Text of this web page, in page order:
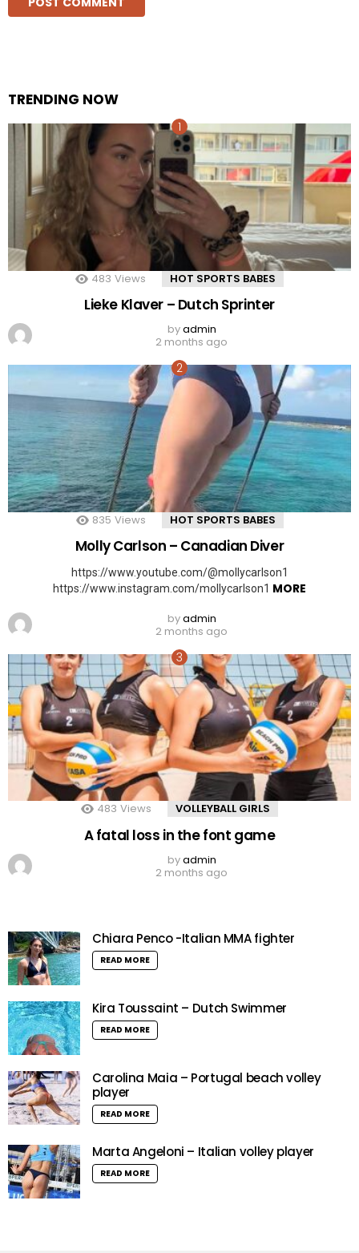
TRENDING NOW
483 Views HOT SPORTS BABES
Lieke Klaver – Dutch Sprinter
byadmin
2 months ago
835 Views HOT SPORTS BABES
Molly Carlson – Canadian Diver
https://www.youtube.com/@mollycarlson1
https://www.instagram.com/mollycarlson1 MORE
byadmin
2 months ago
483 Views VOLLEYBALL GIRLS
A fatal loss in the font game
byadmin
2 months ago
Chiara Penco -Italian MMA fighter
READ MORE
Kira Toussaint – Dutch Swimmer
READ MORE
Carolina Maia – Portugal beach volley
player
READ MORE
Marta Angeloni – Italian volley player
READ MORE